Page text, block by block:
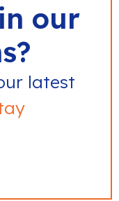
our
latest